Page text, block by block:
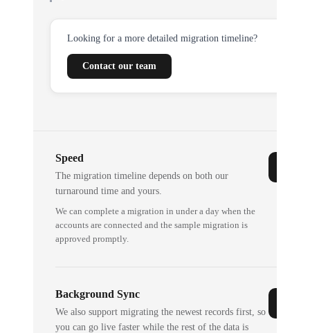
Looking for a more detailed migration timeline?
Contact our team
Speed
The migration timeline depends on both our
turnaround time and yours.
We can complete a migration in under a day when the
accounts are connected and the sample migration is
approved promptly.
Background Sync
We also support migrating the newest records first, so
you can go live faster while the rest of the data is